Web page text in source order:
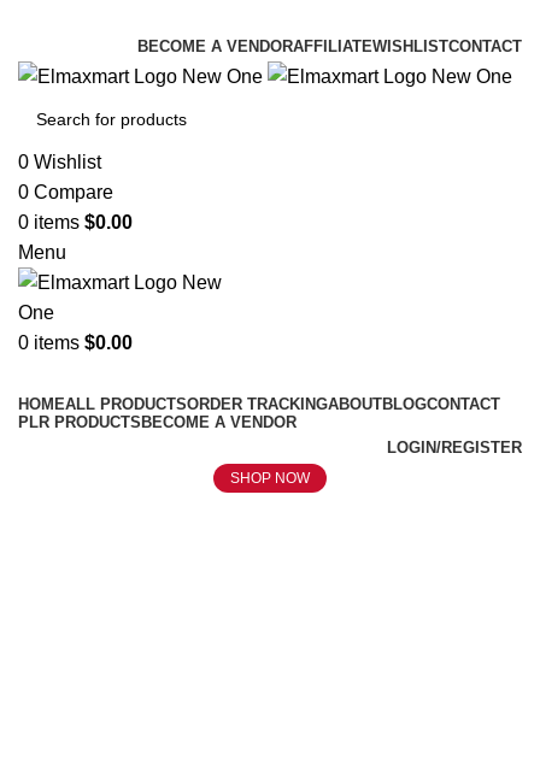
BECOME A VENDORAFFILIATEWISHLISTCONTACT
0 Wishlist
0 Compare
0 items $0.00
Menu
0 items $0.00
HOMEALL PRODUCTSORDER TRACKINGABOUTBLOGCONTACT
PLR PRODUCTS BECOME A VENDOR
LOGIN/REGISTER
SHOP NOW